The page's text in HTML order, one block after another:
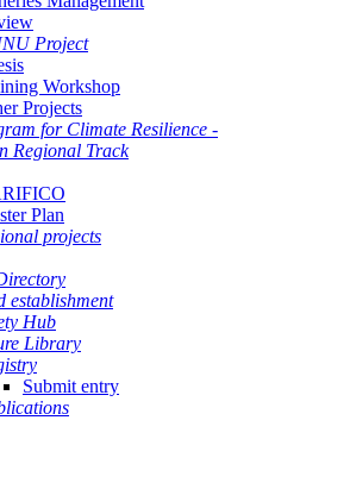
Project
Workshop
Projects
for Climate Resilience -
Regional Track
Plan
projects
establishment
Hub
Library
Submit entry